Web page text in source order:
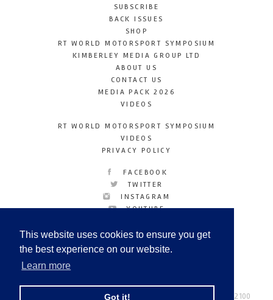
This website uses cookies to ensure you get
the best experience on our website.
Learn more
Got it!
SUBSCRIBE
BACK ISSUES
SHOP
RT WORLD MOTORSPORT SYMPOSIUM
KIMBERLEY MEDIA GROUP LTD
ABOUT US
CONTACT US
MEDIA PACK 2026
VIDEOS
RT WORLD MOTORSPORT SYMPOSIUM
VIDEOS
PRIVACY POLICY
FACEBOOK
TWITTER
INSTAGRAM
YOUTUBE
© Copyright 2026 Tel: +44 (0) 208 446 2100